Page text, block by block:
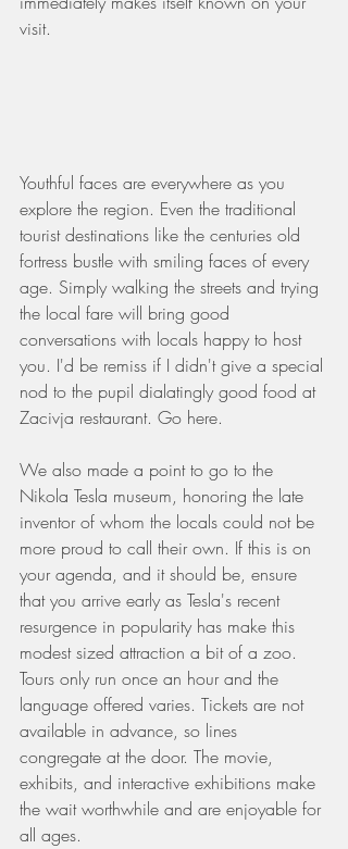
visit.
Youthful faces are everywhere as you
explore the region. Even the traditional
tourist destinations like the centuries old
fortress bustle with smiling faces of every
age. Simply walking the streets and trying
the local fare will bring good
conversations with locals happy to host
you. I'd be remiss if I didn't give a special
nod to the pupil dialatingly good food at
Zacivja restaurant. Go here.
We also made a point to go to the
Nikola Tesla museum, honoring the late
inventor of whom the locals could not be
more proud to call their own. If this is on
your agenda, and it should be, ensure
that you arrive early as Tesla's recent
resurgence in popularity has make this
modest sized attraction a bit of a zoo.
Tours only run once an hour and the
language offered varies. Tickets are not
available in advance, so lines
congregate at the door. The movie,
exhibits, and interactive exhibitions make
the wait worthwhile and are enjoyable for
all ages.